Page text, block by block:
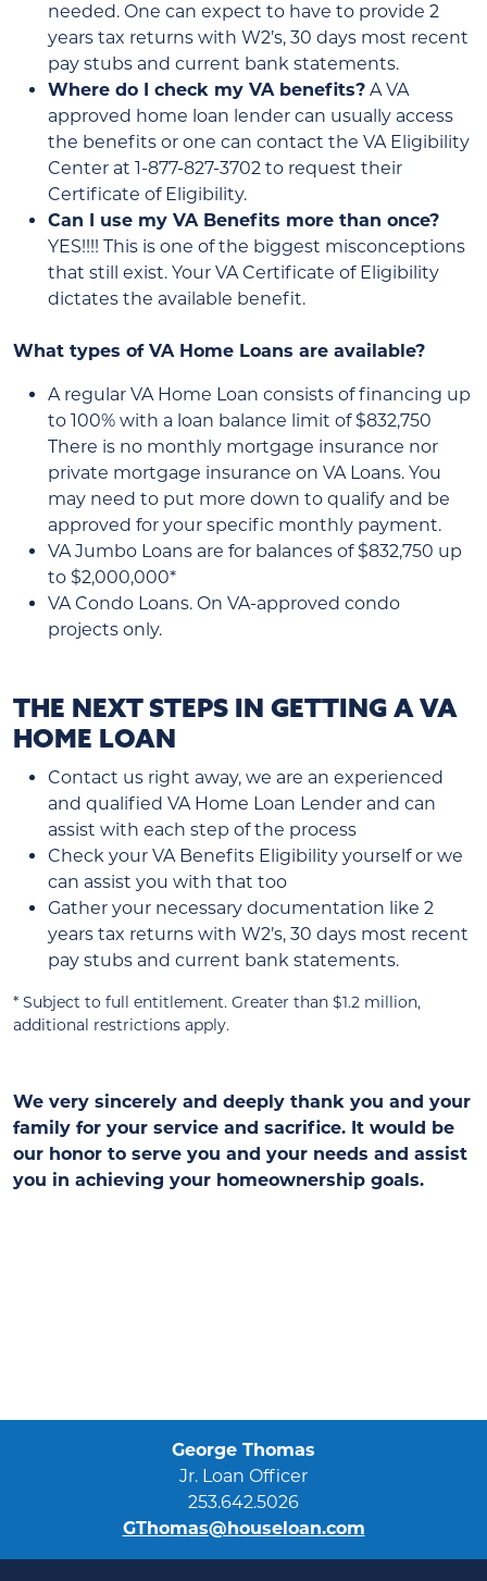
needed. One can expect to have to provide 2
years tax returns with W2’s, 30 days most recent
pay stubs and current bank statements.
Where do I check my VA benefits? A VA
approved home loan lender can usually access
the benefits or one can contact the VA Eligibility
Center at 1-877-827-3702 to request their
Certificate of Eligibility.
Can I use my VA Benefits more than once?
YES!!!! This is one of the biggest misconceptions
that still exist. Your VA Certificate of Eligibility
dictates the available benefit.
What types of VA Home Loans are available?
A regular VA Home Loan consists of financing up
to 100% with a loan balance limit of $832,750
There is no monthly mortgage insurance nor
private mortgage insurance on VA Loans. You
may need to put more down to qualify and be
approved for your specific monthly payment.
VA Jumbo Loans are for balances of $832,750 up
to $2,000,000*
VA Condo Loans. On VA-approved condo
projects only.
THE NEXT STEPS IN GETTING A VA
HOME LOAN
Contact us right away, we are an experienced
and qualified VA Home Loan Lender and can
assist with each step of the process
Check your VA Benefits Eligibility yourself or we
can assist you with that too
Gather your necessary documentation like 2
years tax returns with W2’s, 30 days most recent
pay stubs and current bank statements.
* Subject to full entitlement. Greater than $1.2 million,
additional restrictions apply.
We very sincerely and deeply thank you and your
family for your service and sacrifice. It would be
our honor to serve you and your needs and assist
you in achieving your homeownership goals.
George Thomas
Jr. Loan Officer
253.642.5026
GThomas@houseloan.com